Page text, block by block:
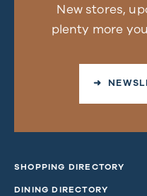
New stores,
plenty more
➜
SHOPPING DIRECTORY
DINING DIRECTORY